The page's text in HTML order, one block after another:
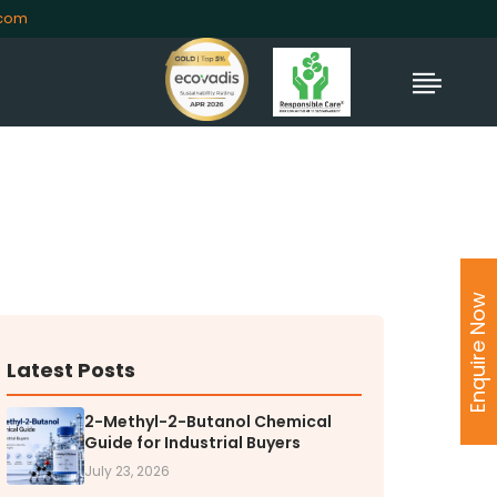
Governance
Resolution
Latest Posts
2-Methyl-2-Butanol Chemical
Guide for Industrial Buyers
July 23, 2026
Enquire Now